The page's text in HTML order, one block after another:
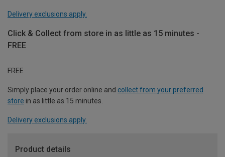
Delivery exclusions apply.
Click & Collect from store in as little as 15 minutes -
FREE
FREE
Simply place your order online and collect from your preferred
store in as little as 15 minutes.
Delivery exclusions apply.
Product details